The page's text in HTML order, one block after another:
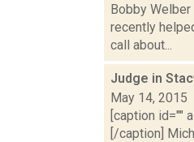
Bobby
recently
call about...
Judge in
May 14, 2015
[caption id=""
[/caption]